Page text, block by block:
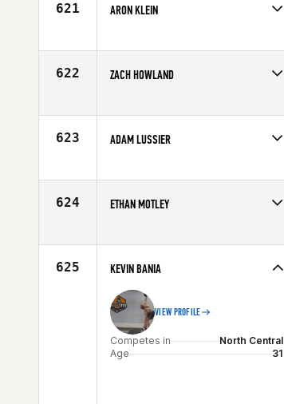
621 ARON KLEIN
Age
37
622 ZACH HOWLAND
Affiliate
Timberwolf CrossFit
623 ADAM LUSSIER
Affiliate
CrossFit Greendale
624 ETHAN MOTLEY
Affiliate
CrossFit 217
625 KEVIN BANIA
VIEW PROFILE
Competes in
North Central
Age
31